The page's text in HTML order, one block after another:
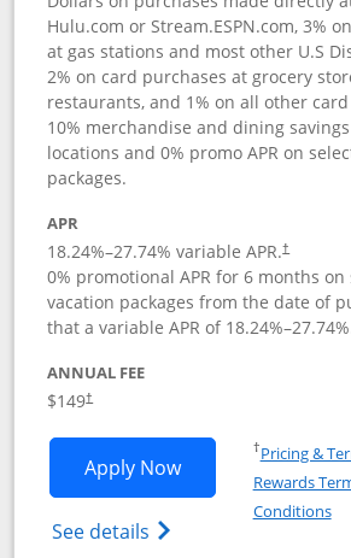
Hulu.com or Stream.ESPN.com, 3%
at gas stations and most other U.S
2% on card purchases at grocery
restaurants, and 1% on all other
10% merchandise and dining
locations and 0% promo APR on
packages.
APR
18.24%–27.74% variable APR.†
0% promotional APR for 6 months on
vacation packages from the date of
that a variable APR of 18.24%–27.74
ANNUAL FEE
$149†
Apply NowOpens Disney
See details Opens Disney
†Pricing &
Rewards
Conditions